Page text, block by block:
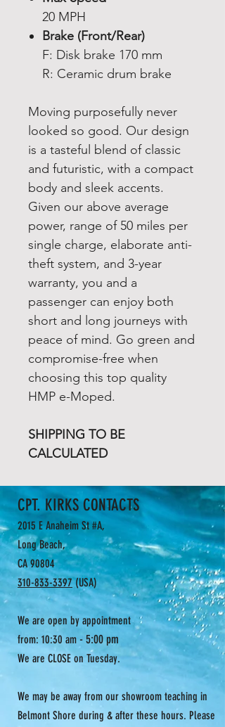
20 MPH
Brake (Front/Rear)
F: Disk brake 170 mm
R: Ceramic drum brake
Moving purposefully never
looked so good. Our design
is a tasteful blend of classic
and futuristic, with a compact
body and sleek accents.
Given our above average
power, range of 50 miles per
single charge, elaborate anti-
theft system, and 3-year
warranty, you and a
passenger can enjoy both
short and long journeys with
peace of mind. Go green and
compromise-free when
choosing this top quality
HMP e-Moped.
SHIPPING TO BE
CALCULATED
CPT. KIRKS CONTACTS
2015 E Anaheim St #A,
Long Beach,
CA 90804
310-833-3397(USA)
We are open by appointment
from: 10:30 am - 5:00 pm
We are CLOSE on Tuesday.
We may be away from our showroom teaching in
Belmont Shore during & after these hours. Please